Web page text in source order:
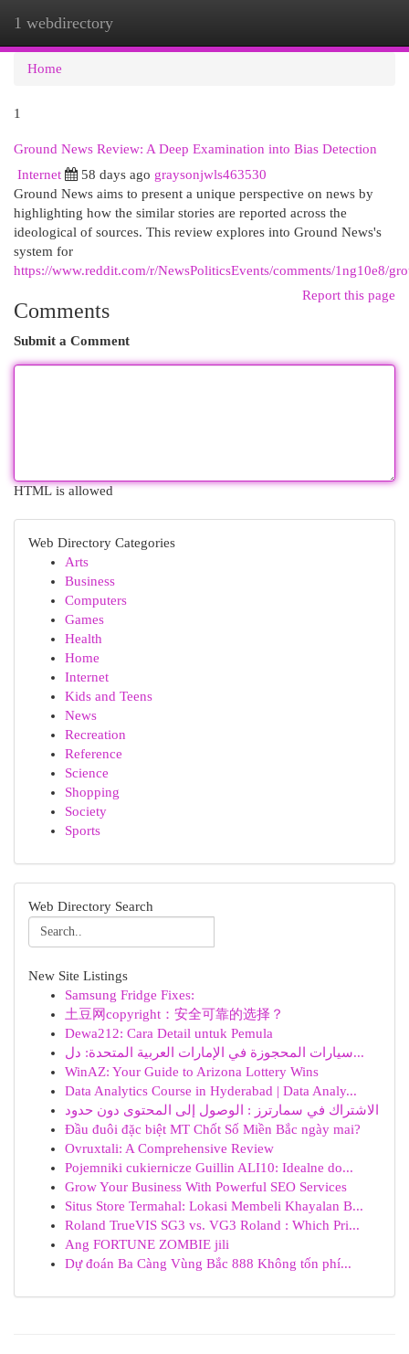
1 webdirectory
Home
1
Ground News Review: A Deep Examination into Bias Detection
Internet
58 days ago graysonjwls463530
Ground News aims to present a unique perspective on news by
highlighting how the similar stories are reported across the
ideological of sources. This review explores into Ground News's
system for
https://www.reddit.com/r/NewsPoliticsEvents/comments/1ng10e8/
Report this page
Comments
Submit a Comment
HTML is allowed
Web Directory Categories
Arts
Business
Computers
Games
Health
Home
Internet
Kids and Teens
News
Recreation
Reference
Science
Shopping
Society
Sports
Web Directory Search
New Site Listings
Samsung Fridge Fixes:
土豆网copyright：安全可靠的选择？
Dewa212: Cara Detail untuk Pemula
سيارات المحجوزة في الإمارات العربية المتحدة: دل...
WinAZ: Your Guide to Arizona Lottery Wins
Data Analytics Course in Hyderabad | Data Analy...
الاشتراك في سمارترز : الوصول إلى المحتوى دون حدود
Đầu đuôi đặc biệt MT Chốt Số Miền Bắc ngày mai?
Ovruxtali: A Comprehensive Review
Pojemniki cukiernicze Guillin ALI10: Idealne do...
Grow Your Business With Powerful SEO Services
Situs Store Termahal: Lokasi Membeli Khayalan B...
Roland TrueVIS SG3 vs. VG3 Roland : Which Pri...
Ang FORTUNE ZOMBIE jili
Dự đoán Ba Càng Vùng Bắc 888 Không tốn phí...